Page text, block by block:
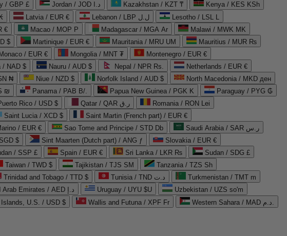
/ GBP £ Jordan / JOD د.ا Kazakhstan / KZT ₸
Kenya / KES KSh
Latvia / EUR € Lebanon / LBP ل.ل
Lesotho / LSL L
€ Macao / MOP P Madagascar / MGA Ar
Malawi / MWK MK
$ Martinique / EUR € Mauritania / MRU UM
Mauritius / MUR ₨
Monaco / EUR € Mongolia / MNT ₮
Montenegro / EUR €
/ NAD $ Nauru / AUD $ Nepal / NPR Rs.
Netherlands / EUR €
₦ Niue / NZD $ Norfolk Island / AUD $
North Macedonia / MKD ден
₪ Panama / PAB B/. Papua New Guinea / PGK K
Paraguay / PYG ₲
Rico / USD $ Qatar / QAR ر.ق
Romania / RON Lei
Saint Lucia / XCD $
Saint Martin (French part) / EUR €
/ EUR € Sao Tome and Principe / STD Db
Saudi Arabia / SAR ر.س
$ Sint Maarten (Dutch part) / ANG ƒ
Slovakia / EUR €
/ SSP £ Spain / EUR € Sri Lanka / LKR ₨
Sudan / SDG £
Taiwan / TWD $ Tajikistan / TJS ЅМ
Tanzania / TZS Sh
Trinidad and Tobago / TTD $ Tunisia / TND د.ت
Turkmenistan / TMT m
United Arab Emirates / AED د.إ Uruguay / UYU $U
Uzbekistan / UZS so'm
U.S. / USD $ Wallis and Futuna / XPF Fr
Western Sahara / MAD د.م.